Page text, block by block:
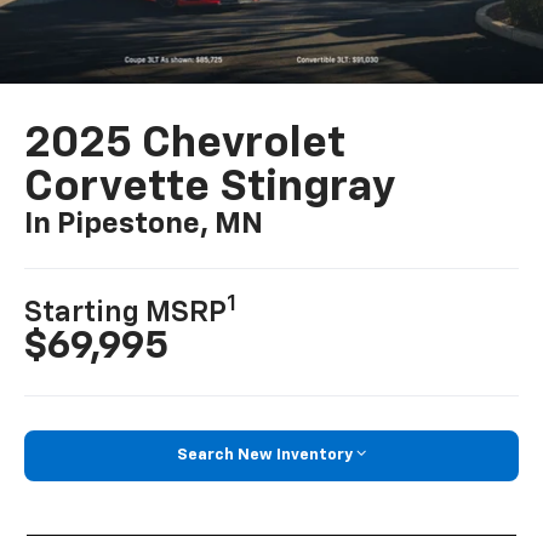
2025 Chevrolet
Corvette Stingray
In Pipestone, MN
Starting MSRP1
$69,995
Search New Inventory